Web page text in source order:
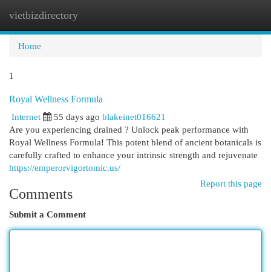
vietbizdirectory
Home
1
Royal Wellness Formula
Internet
55 days ago blakeinet016621
Are you experiencing drained ? Unlock peak performance with
Royal Wellness Formula! This potent blend of ancient botanicals is
carefully crafted to enhance your intrinsic strength and rejuvenate
https://emperorvigortomic.us/
Report this page
Comments
Submit a Comment